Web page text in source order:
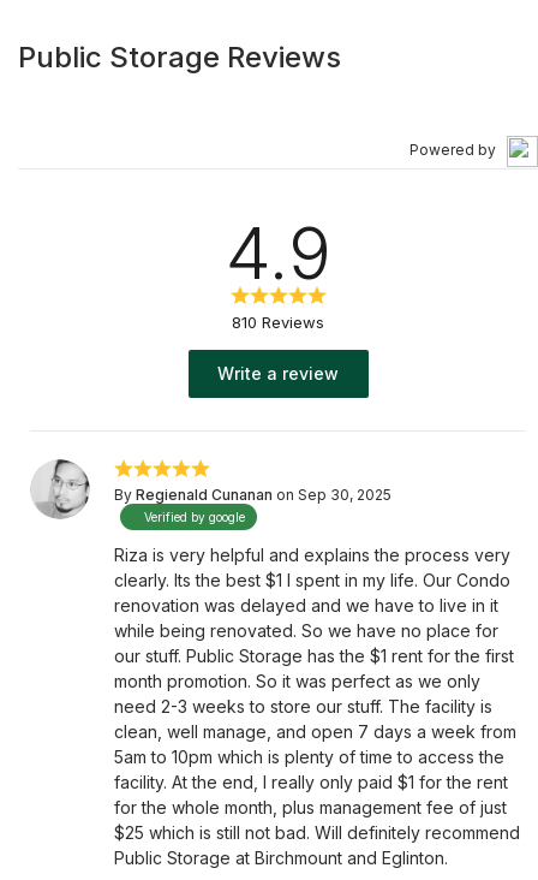
Public Storage Reviews
Powered by
4.9
810 Reviews
Write a review
By Regienald Cunanan on Sep 30, 2025
Verified by google
Riza is very helpful and explains the process very
clearly. Its the best $1 I spent in my life. Our Condo
renovation was delayed and we have to live in it
while being renovated. So we have no place for
our stuff. Public Storage has the $1 rent for the first
month promotion. So it was perfect as we only
need 2-3 weeks to store our stuff. The facility is
clean, well manage, and open 7 days a week from
5am to 10pm which is plenty of time to access the
facility. At the end, I really only paid $1 for the rent
for the whole month, plus management fee of just
$25 which is still not bad. Will definitely recommend
Public Storage at Birchmount and Eglinton.